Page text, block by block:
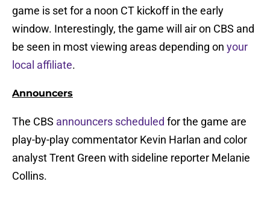
game is set for a noon CT kickoff in the early
window. Interestingly, the game will air on CBS and
be seen in most viewing areas depending on your
local affiliate.
Announcers
The CBS announcers scheduled for the game are
play-by-play commentator Kevin Harlan and color
analyst Trent Green with sideline reporter Melanie
Collins.